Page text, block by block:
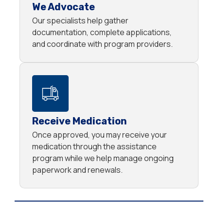
We Advocate
Our specialists help gather
documentation, complete applications,
and coordinate with program providers.
Receive Medication
Once approved, you may receive your
medication through the assistance
program while we help manage ongoing
paperwork and renewals.